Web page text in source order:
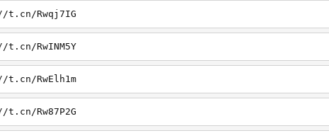
t.cn/Rwqj7IG
RwINM5Y
RwElh1m
Rw87P2G